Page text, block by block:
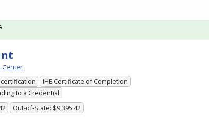
Center
IHE Certificate of Completion
to a Credential
Out-of-State: $9,395.42